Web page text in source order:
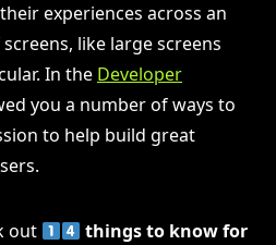
experiences across an
like large screens
In the Developer
you a number of ways to
to help build great
out
things to know for